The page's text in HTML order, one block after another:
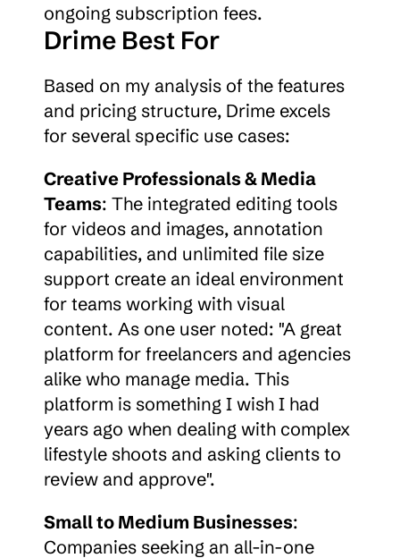
ongoing subscription fees.
Drime Best For
Based on my analysis of the features
and pricing structure, Drime excels
for several specific use cases:
Creative Professionals & Media
Teams: The integrated editing tools
for videos and images, annotation
capabilities, and unlimited file size
support create an ideal environment
for teams working with visual
content. As one user noted: "A great
platform for freelancers and agencies
alike who manage media. This
platform is something I wish I had
years ago when dealing with complex
lifestyle shoots and asking clients to
review and approve".
Small to Medium Businesses:
Companies seeking an all-in-one